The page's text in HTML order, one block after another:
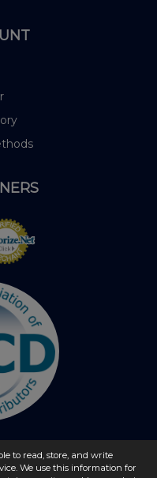
Rights Reserved
to read, store, and write
We use this information for